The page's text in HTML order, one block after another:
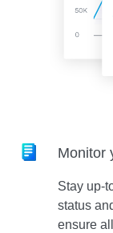
Monitor
Stay up-
status
ensure